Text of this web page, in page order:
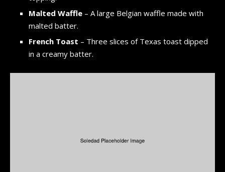
Malted Waffle – A large Belgian waffle made with
malted batter.
French Toast – Three slices of Texas toast dipped
in a creamy batter.